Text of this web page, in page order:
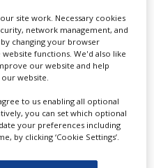
in Qiddiya City;
first shoot
site work. Necessary cookies
network management, and
changing your browser
functions. We'd also like
our website and help
website.
to us enabling all optional
you can set which optional
your preferences including
by clicking ‘Cookie Settings’.